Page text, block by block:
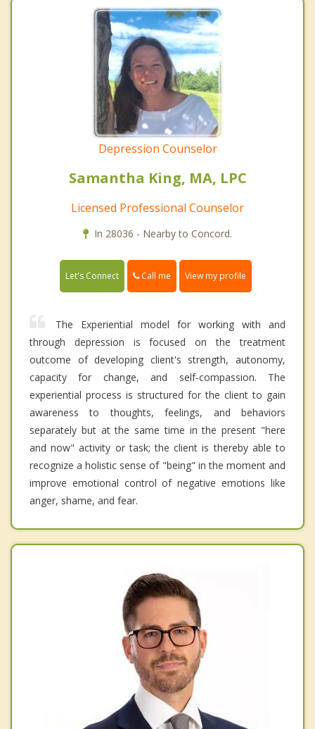
Depression Counselor
Samantha King, MA, LPC
Licensed Professional Counselor
In 28036 - Nearby to Concord.
Let's Connect Call me View my profile
The Experiential model for working with and
through depression is focused on the treatment
outcome of developing client's strength, autonomy,
capacity for change, and self-compassion. The
experiential process is structured for the client to gain
awareness to thoughts, feelings, and behaviors
separately but at the same time in the present "here
and now" activity or task; the client is thereby able to
recognize a holistic sense of "being" in the moment and
improve emotional control of negative emotions like
anger, shame, and fear.